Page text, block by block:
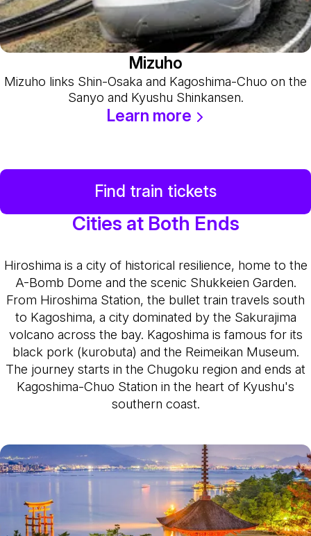
Mizuho
Mizuho links Shin-Osaka and Kagoshima-Chuo on the
Sanyo and Kyushu Shinkansen.
Learn more
Find train tickets
Cities at Both Ends
Hiroshima is a city of historical resilience, home to the
A-Bomb Dome and the scenic Shukkeien Garden.
From Hiroshima Station, the bullet train travels south
to Kagoshima, a city dominated by the Sakurajima
volcano across the bay. Kagoshima is famous for its
black pork (kurobuta) and the Reimeikan Museum.
The journey starts in the Chugoku region and ends at
Kagoshima-Chuo Station in the heart of Kyushu's
southern coast.